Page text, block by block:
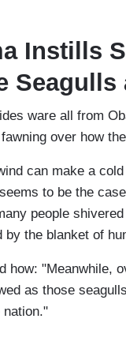
Instills
Seagulls
ware all from
over how
can make a
to be the
people
by the blanket of
how: "Meanwhile,
as those
nation."